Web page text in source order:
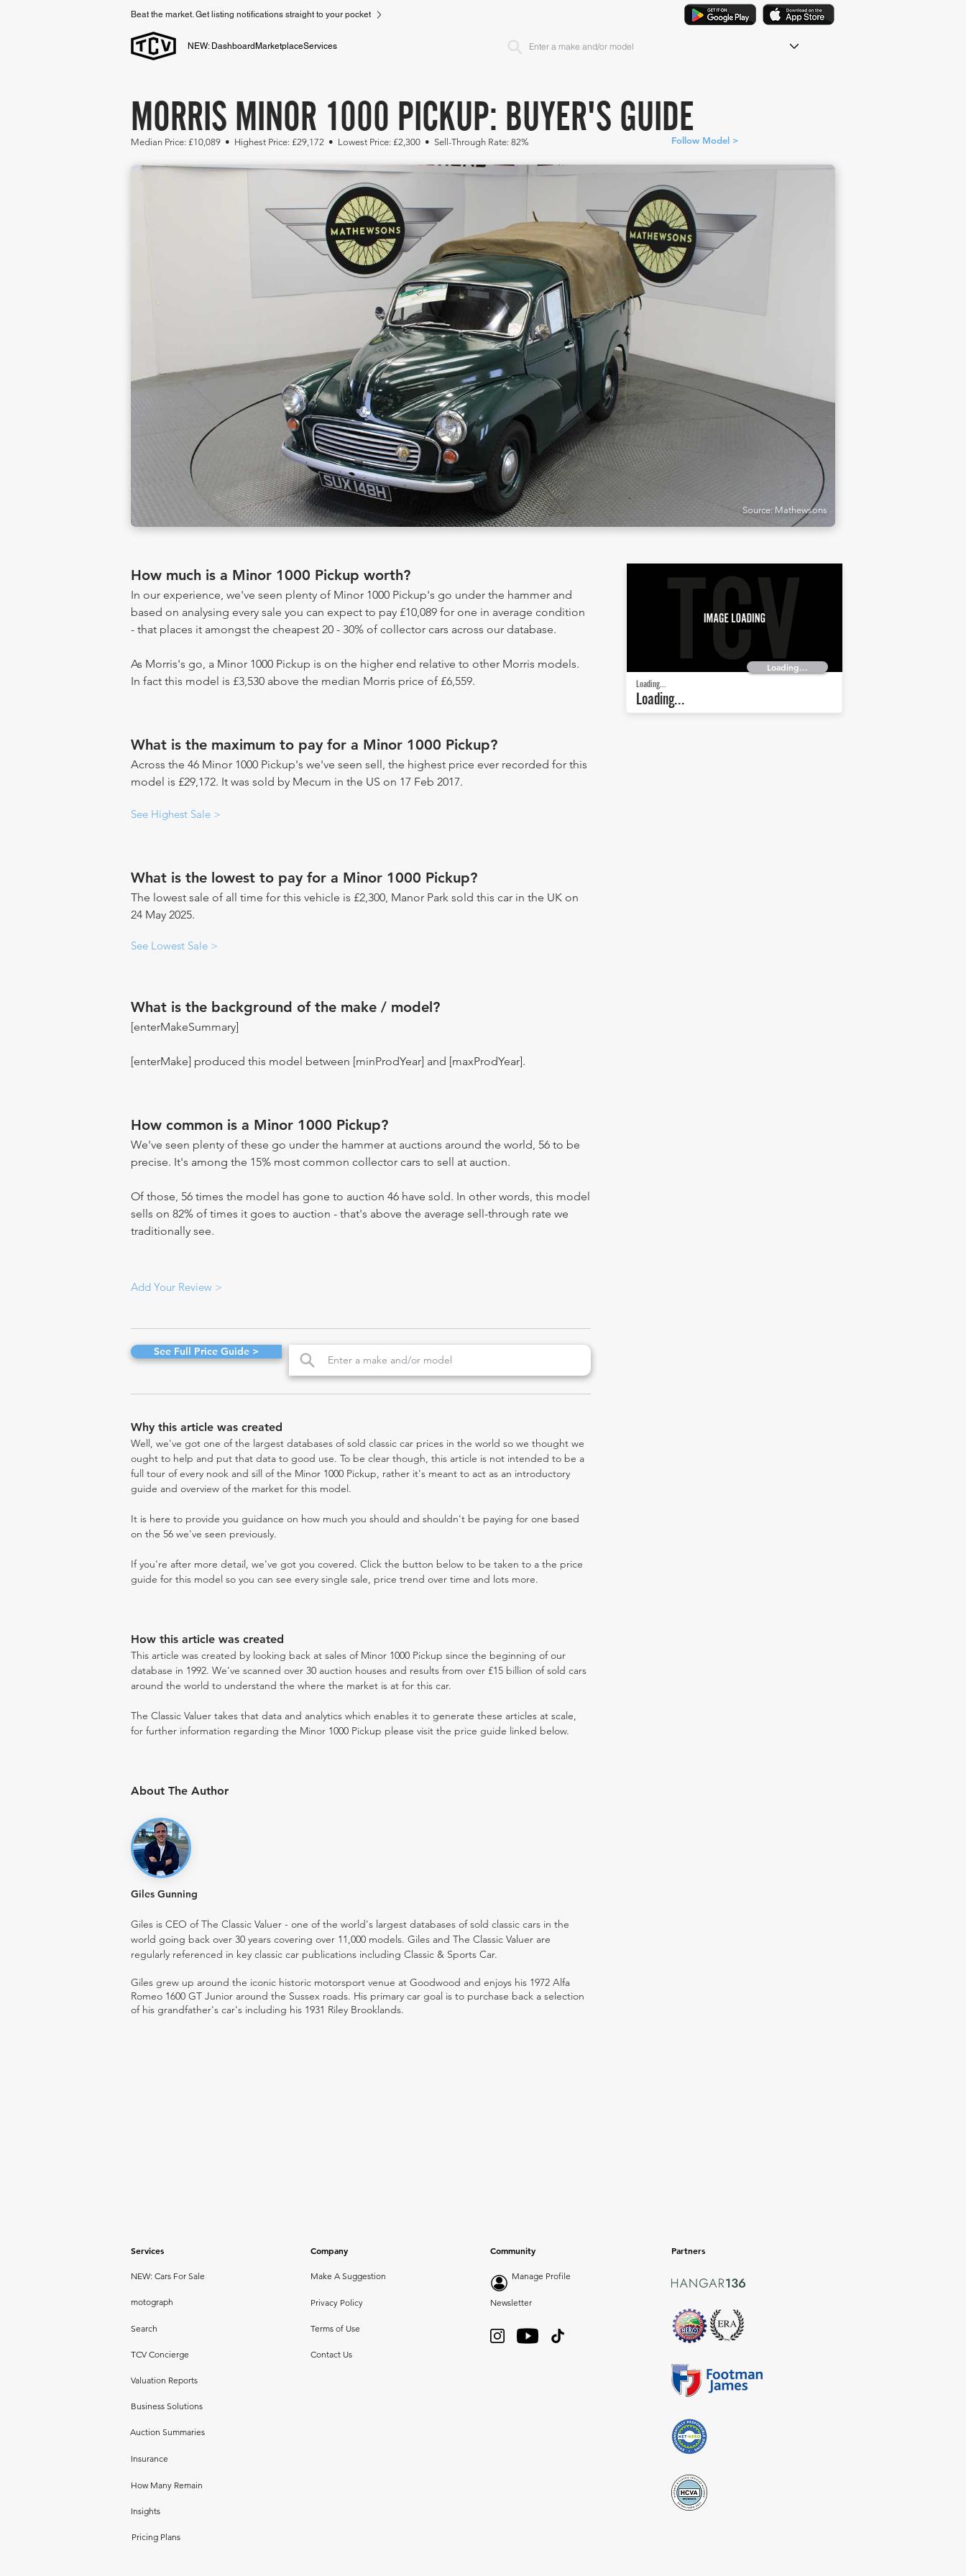
Beat the market. Get listing notifications straight to your pocket
NEW: Dashboard MarketplaceServices
MORRIS MINOR 1000 PICKUP: BUYER'S GUIDE
Median Price: £10,089 • Highest Price: £29,172 • Lowest Price: £2,300 • Sell-Through Rate: 82% Follow Model >
Source: Mathewsons
How much is a Minor 1000 Pickup worth?
In our experience, we've seen plenty of Minor 1000 Pickup's go under the hammer and
based on analysing every sale you can expect to pay £10,089 for one in average condition
- that places it amongst the cheapest 20 - 30% of collector cars across our database.
As Morris's go, a Minor 1000 Pickup is on the higher end relative to other Morris models.
In fact this model is £3,530 above the median Morris price of £6,559.
What is the maximum to pay for a Minor 1000 Pickup?
Across the 46 Minor 1000 Pickup's we've seen sell, the highest price ever recorded for this
model is £29,172. It was sold by Mecum in the US on 17 Feb 2017.
See Highest Sale >
What is the lowest to pay for a Minor 1000 Pickup?
The lowest sale of all time for this vehicle is £2,300, Manor Park sold this car in the UK on
24 May 2025.
See Lowest Sale >
What is the background of the make / model?
[enterMakeSummary]
[enterMake] produced this model between [minProdYear] and [maxProdYear].
How common is a Minor 1000 Pickup?
We've seen plenty of these go under the hammer at auctions around the world, 56 to be
precise. It's among the 15% most common collector cars to sell at auction.
Of those, 56 times the model has gone to auction 46 have sold. In other words, this model
sells on 82% of times it goes to auction - that's above the average sell-through rate we
traditionally see.
Add Your Review >
See Full Price Guide >
Why this article was created
Well, we've got one of the largest databases of sold classic car prices in the world so we thought we
ought to help and put that data to good use. To be clear though, this article is not intended to be a
full tour of every nook and sill of the Minor 1000 Pickup, rather it's meant to act as an introductory
guide and overview of the market for this model.
It is here to provide you guidance on how much you should and shouldn't be paying for one based
on the 56 we've seen previously.
If you're after more detail, we've got you covered. Click the button below to be taken to a the price
guide for this model so you can see every single sale, price trend over time and lots more.
How this article was created
This article was created by looking back at sales of Minor 1000 Pickup since the beginning of our
database in 1992. We've scanned over 30 auction houses and results from over £15 billion of sold cars
around the world to understand the where the market is at for this car.
The Classic Valuer takes that data and analytics which enables it to generate these articles at scale,
for further information regarding the Minor 1000 Pickup please visit the price guide linked below.
About The Author
Giles Gunning
Giles is CEO of The Classic Valuer - one of the world's largest databases of sold classic cars in the
world going back over 30 years covering over 11,000 models. Giles and The Classic Valuer are
regularly referenced in key classic car publications including Classic & Sports Car.
Giles grew up around the iconic historic motorsport venue at Goodwood and enjoys his 1972 Alfa
Romeo 1600 GT Junior around the Sussex roads. His primary car goal is to purchase back a selection
of his grandfather's car's including his 1931 Riley Brooklands.
Loading...
Loading...
Loading...
Services
NEW: Cars For Sale
motograph
Search
TCV Concierge
Company
Make A Suggestion
Privacy Policy
Terms of Use
Contact Us
Valuation Reports
Business Solutions
Auction Summaries
Insurance
How Many Remain
Insights
Community
Manage Profile
Newsletter
Partners
Pricing Plans